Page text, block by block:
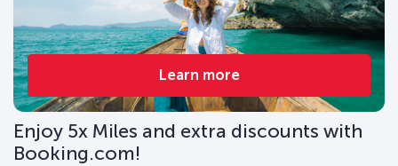
Learn more
Enjoy 5x Miles and extra discounts with
Booking.com!